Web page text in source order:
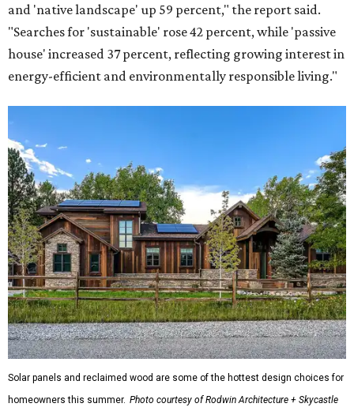
and 'native landscape' up 59 percent," the report said.
"Searches for 'sustainable' rose 42 percent, while 'passive
house' increased 37 percent, reflecting growing interest in
energy-efficient and environmentally responsible living."
Solar panels and reclaimed wood are some of the hottest design choices for
homeowners this summer. Photo courtesy of Rodwin Architecture + Skycastle